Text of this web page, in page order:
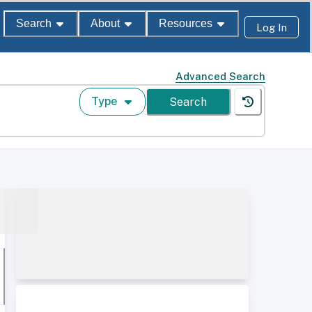
Search About Resources Log In
Advanced Search
Type Search